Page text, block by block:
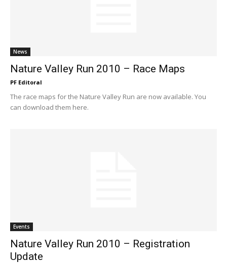
News
Nature Valley Run 2010 – Race Maps
PF Editoral
The race maps for the Nature Valley Run are now available. You
can download them here.
Events
Nature Valley Run 2010 – Registration
Update